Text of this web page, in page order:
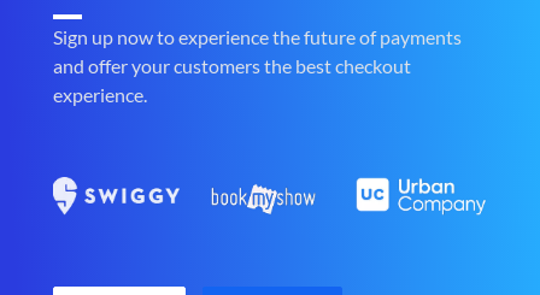
Sign up now to experience the future of payments
and offer your customers the best checkout
experience.